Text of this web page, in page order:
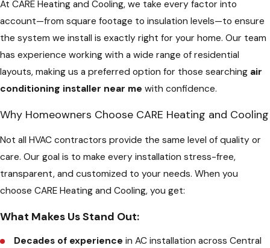
At CARE Heating and Cooling, we take every factor into
account—from square footage to insulation levels—to ensure
the system we install is exactly right for your home. Our team
has experience working with a wide range of residential
layouts, making us a preferred option for those searching air
conditioning installer near me with confidence.
Why Homeowners Choose CARE Heating and Cooling
Not all HVAC contractors provide the same level of quality or
care. Our goal is to make every installation stress-free,
transparent, and customized to your needs. When you
choose CARE Heating and Cooling, you get:
What Makes Us Stand Out:
Decades of experience in AC installation across Central